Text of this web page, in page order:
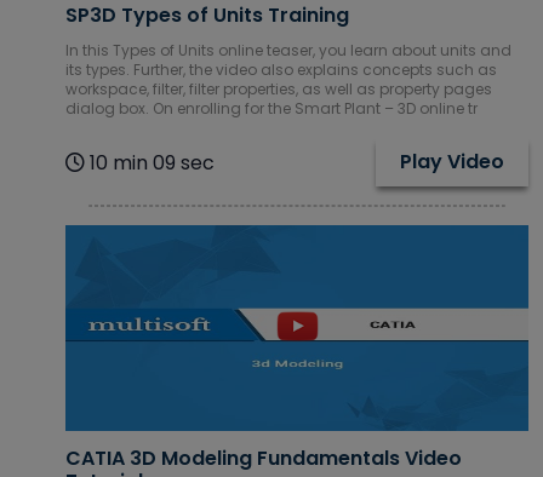
SP3D Types of Units Training
In this Types of Units online teaser, you learn about units and
its types. Further, the video also explains concepts such as
workspace, filter, filter properties, as well as property pages
dialog box. On enrolling for the Smart Plant – 3D online tr
10 min 09 sec Play Video
CATIA 3D Modeling Fundamentals Video